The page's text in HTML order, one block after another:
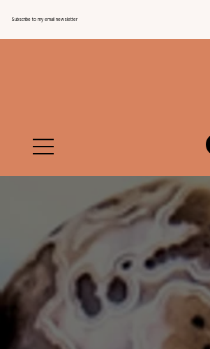
Subscribe to my email newsletter